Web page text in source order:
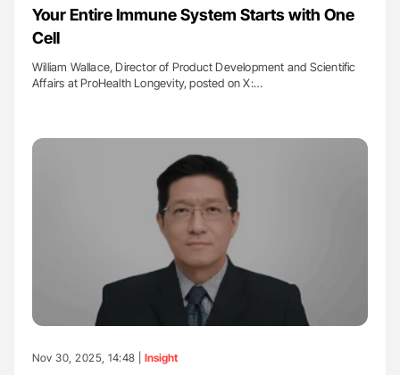
Your Entire Immune System Starts with One
Cell
William Wallace, Director of Product Development and Scientific
Affairs at ProHealth Longevity, posted on X:…
Nov 30, 2025, 14:48 | Insight